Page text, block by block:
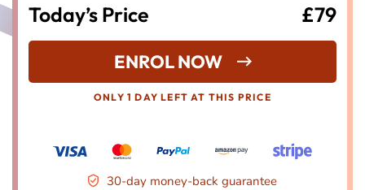
Today’s Price £79
ENROL NOW
ONLY 1 DAY LEFT AT THIS PRICE
30-day money-back guarantee